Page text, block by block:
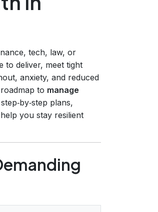
tech, law, or
to deliver, meet tight
anxiety, and reduced
to manage
plans,
you stay resilient